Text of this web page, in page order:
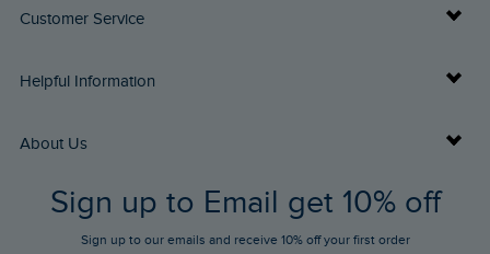
Customer Service
Delivery Info
Returns
FAQs
Stay up to date via SMS
Helpful Information
Buy Gift Cards
Gift Card Balance Checker
About Us
Who We Are
Sign up to Email get 10% off
Sign up to our emails and receive 10% off your first order